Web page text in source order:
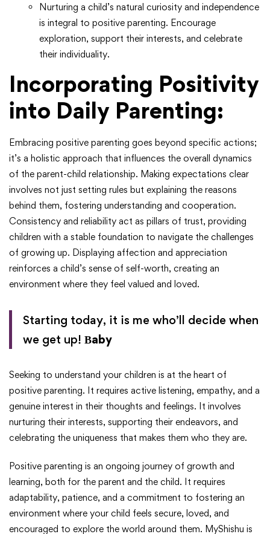
Nurturing a child’s natural curiosity and independence
is integral to positive parenting. Encourage
exploration, support their interests, and celebrate
their individuality.
Incorporating Positivity
into Daily Parenting:
Embracing positive parenting goes beyond specific actions;
it’s a holistic approach that influences the overall dynamics
of the parent-child relationship. Making expectations clear
involves not just setting rules but explaining the reasons
behind them, fostering understanding and cooperation.
Consistency and reliability act as pillars of trust, providing
children with a stable foundation to navigate the challenges
of growing up. Displaying affection and appreciation
reinforces a child’s sense of self-worth, creating an
environment where they feel valued and loved.
Starting today, it is me who’ll decide when
we get up! Βaby
Seeking to understand your children is at the heart of
positive parenting. It requires active listening, empathy, and a
genuine interest in their thoughts and feelings. It involves
nurturing their interests, supporting their endeavors, and
celebrating the uniqueness that makes them who they are.
Positive parenting is an ongoing journey of growth and
learning, both for the parent and the child. It requires
adaptability, patience, and a commitment to fostering an
environment where your child feels secure, loved, and
encouraged to explore the world around them. MyShishu is